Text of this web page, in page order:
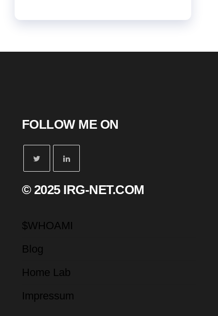
FOLLOW ME ON
© 2025 IRG-NET.COM
$WHOAMI
Blog
Home Lab
Impressum